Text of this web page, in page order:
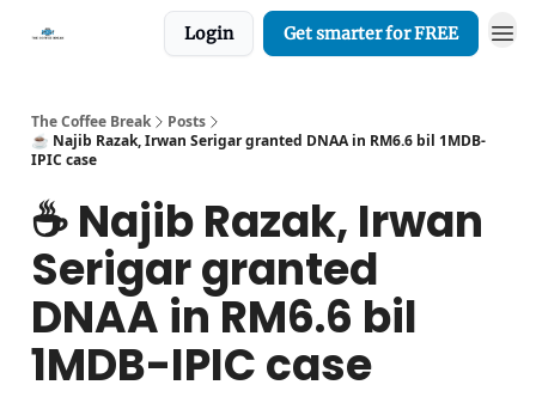
Login Get smarter for FREE
The Coffee Break
Posts
☕️ Najib Razak, Irwan Serigar granted DNAA in RM6.6 bil 1MDB-
IPIC case
☕️ Najib Razak, Irwan
Serigar granted
DNAA in RM6.6 bil
1MDB-IPIC case